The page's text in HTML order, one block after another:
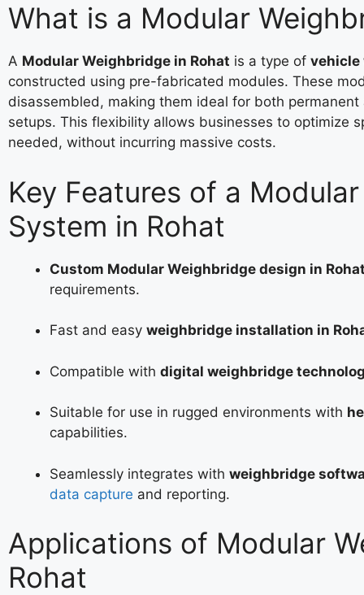
What is a Modular
A Modular Weighbridge in Rohat is a type of vehicle
constructed using pre-fabricated modules. These
disassembled, making them ideal for both permanent
setups. This flexibility allows businesses to optimize
needed, without incurring massive costs.
Key Features of a
System in Rohat
Custom Modular Weighbridge design in Rohat
requirements.
Fast and easy weighbridge installation in
Compatible with digital weighbridge
Suitable for use in rugged environments with
capabilities.
Seamlessly integrates with weighbridge
data capture and reporting.
Applications of Modular
Rohat